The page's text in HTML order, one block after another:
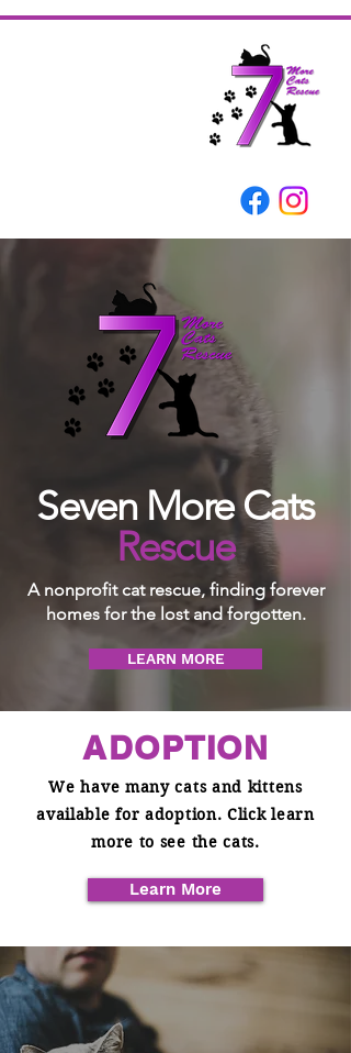
Seven More Cats
Rescue
A nonprofit cat rescue, finding forever
homes for the lost and forgotten.
LEARN MORE
ADOPTION
We have many cats and kittens
available for adoption. Click learn
more to see the cats.
Learn More